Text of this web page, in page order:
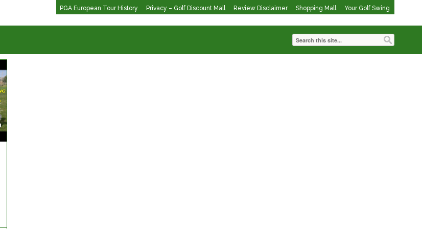
PGA European Tour History Privacy – Golf Discount Mall Review Disclaimer Shopping Mall Your Golf Swing